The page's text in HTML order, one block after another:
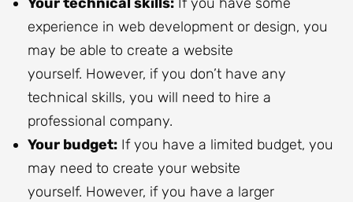
experience in web development or design, you
may be able to create a website
yourself. However, if you don’t have any
technical skills, you will need to hire a
professional company.
Your budget: If you have a limited budget, you
may need to create your website
yourself. However, if you have a larger